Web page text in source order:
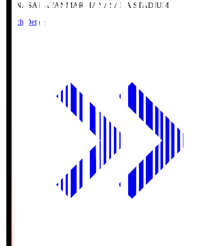
HANASAKAYANMAR HANASAKA STADIUM
Match Details